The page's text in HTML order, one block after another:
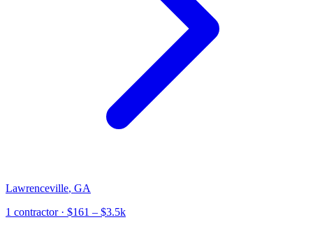
Lawrenceville, GA
1 contractor· $161 – $3.5k